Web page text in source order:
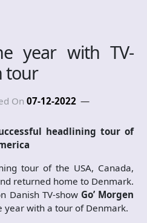
year with TV-
tour
On 07-12-2022
headlining tour of
tour of the USA, Canada,
returned home to Denmark.
Danish TV-show Go’ Morgen
with a tour of Denmark.